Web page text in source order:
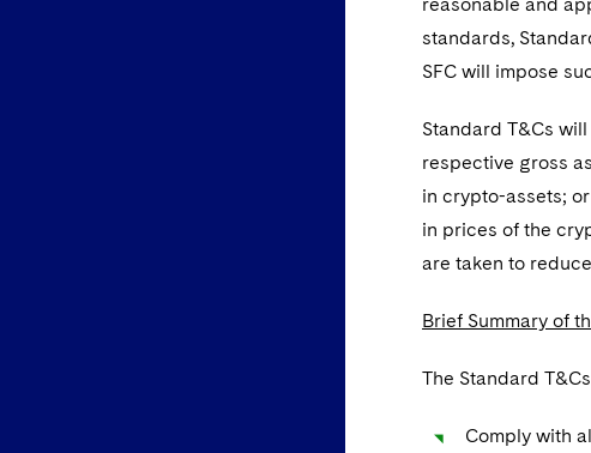
standards,
SFC will impose
Standard T&Cs
respective gross
in crypto-assets;
in prices of the
are taken to
Brief Summary of
The Standard
Comply with